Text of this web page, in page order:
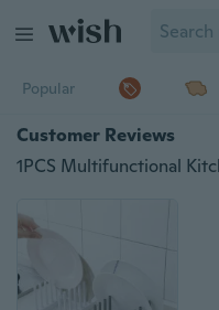
Popular
Customer Reviews